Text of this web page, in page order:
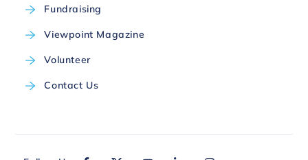
Fundraising
Viewpoint Magazine
Volunteer
Contact Us